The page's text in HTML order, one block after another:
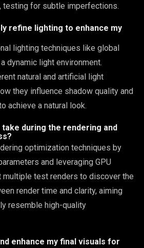
testing for subtle imperfections.
refine lighting to enhance my
lighting techniques like global
dynamic light environment.
natural and artificial light
they influence shadow quality and
achieve a natural look.
take during the rendering and
optimization techniques by
and leveraging GPU
multiple test renders to discover the
render time and clarity, aiming
resemble high-quality
enhance my final visuals for